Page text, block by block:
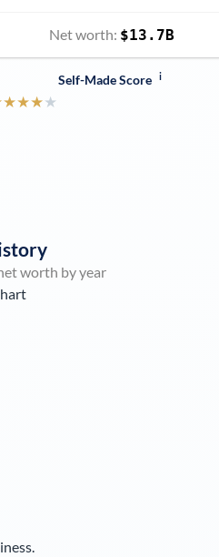
Net worth: $13.7B
Self-Made Score i
★★★★
worth by year